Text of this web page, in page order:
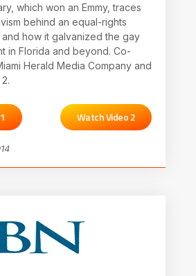
which won an Emmy, traces
behind an equal-rights
and how it galvanized the gay
in Florida and beyond. Co-
Herald Media Company and
Watch Video 2